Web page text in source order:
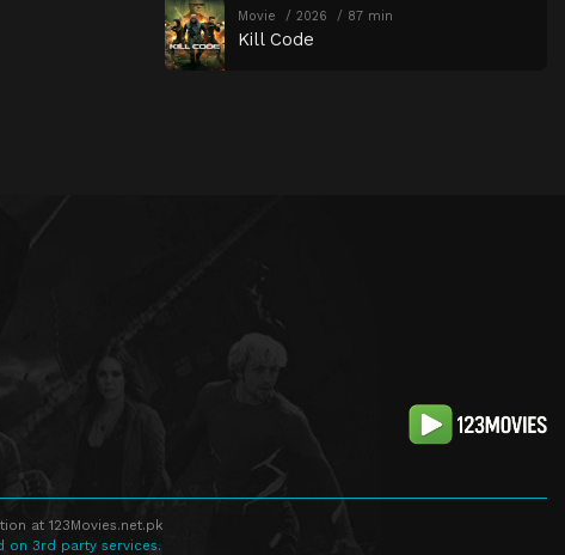
Movie 2026 87 min
Kill Code
at 123Movies.net.pk
on 3rd party services.